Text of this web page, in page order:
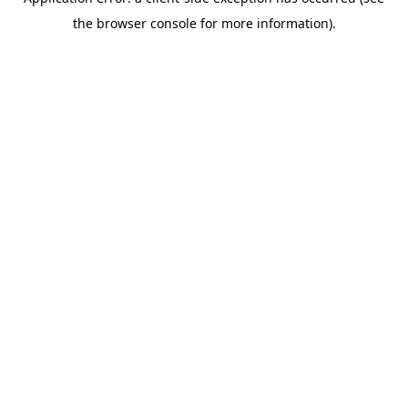
the browser console for more information).